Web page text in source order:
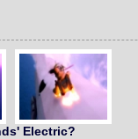
Electric?